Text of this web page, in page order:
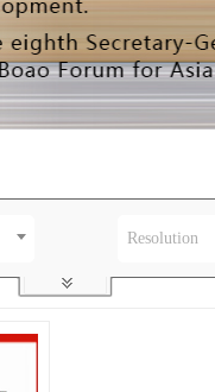
Resolution